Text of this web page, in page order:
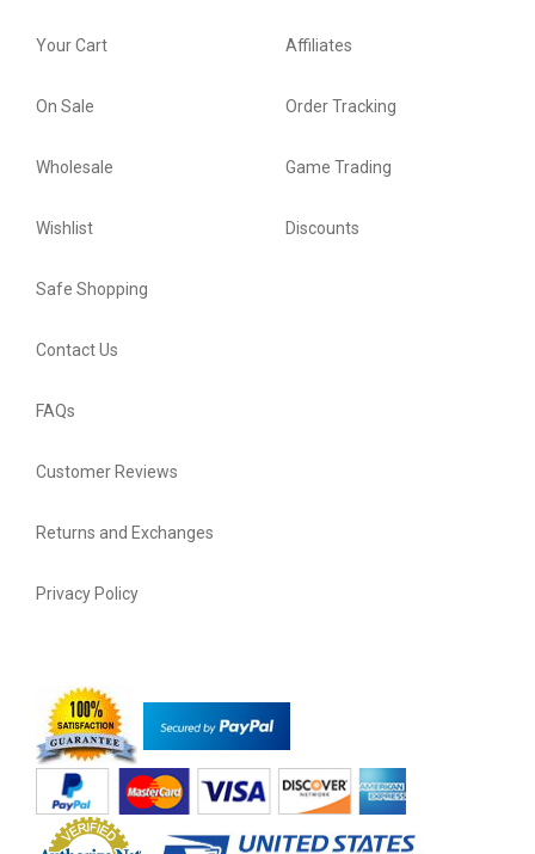
Your Cart
On Sale
Wholesale
Wishlist
Affiliates
Order Tracking
Game Trading
Discounts
Safe Shopping
Contact Us
FAQs
Customer Reviews
Returns and Exchanges
Privacy Policy